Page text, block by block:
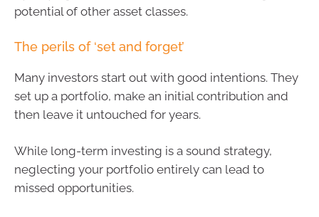
potential of other asset classes.
The perils of ‘set and forget’
Many investors start out with good intentions. They
set up a portfolio, make an initial contribution and
then leave it untouched for years.
While long-term investing is a sound strategy,
neglecting your portfolio entirely can lead to
missed opportunities.